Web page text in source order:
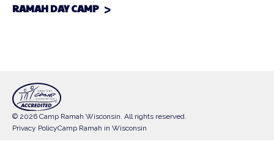
RAMAH DAY CAMP
© 2026 Camp Ramah Wisconsin. All rights reserved.
Privacy PolicyCamp Ramah in Wisconsin